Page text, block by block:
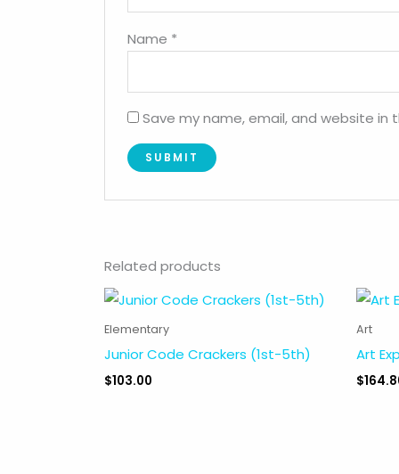
Name *
Save my name, email, and website
Related products
Elementary
Junior Code Crackers (1st-5th)
$103.00
Art
Art
$